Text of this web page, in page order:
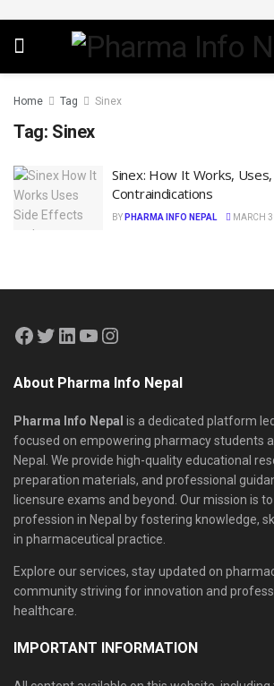
Home Tag Sinex
Tag: Sinex
Sinex: How It Works,
Contraindications
BY PHARMA INFO NEPAL MARCH
About Pharma Info Nepal
Pharma Info Nepal is a dedicated platform
focused on empowering pharmacy students
Nepal. We provide high-quality educational
preparation materials, and professional
licensure exams and beyond. Our mission is
profession in Nepal by fostering knowledge,
in pharmaceutical practice.
Explore our services, stay updated on
community striving for innovation and
healthcare.
IMPORTANT INFORMATION